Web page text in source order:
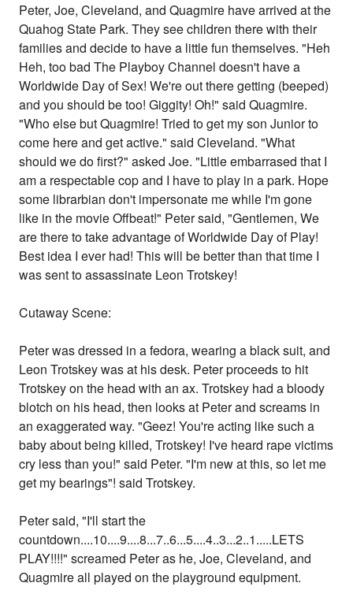
Peter, Joe, Cleveland, and Quagmire have arrived at the
Quahog State Park. They see children there with their
families and decide to have a little fun themselves. "Heh
Heh, too bad The Playboy Channel doesn't have a
Worldwide Day of Sex! We're out there getting (beeped)
and you should be too! Giggity! Oh!" said Quagmire.
"Who else but Quagmire! Tried to get my son Junior to
come here and get active." said Cleveland. "What
should we do first?" asked Joe. "Little embarrased that I
am a respectable cop and I have to play in a park. Hope
some librarbian don't impersonate me while I'm gone
like in the movie Offbeat!" Peter said, "Gentlemen, We
are there to take advantage of Worldwide Day of Play!
Best idea I ever had! This will be better than that time I
was sent to assassinate Leon Trotskey!
Cutaway Scene:
Peter was dressed in a fedora, wearing a black suit, and
Leon Trotskey was at his desk. Peter proceeds to hit
Trotskey on the head with an ax. Trotskey had a bloody
blotch on his head, then looks at Peter and screams in
an exaggerated way. "Geez! You're acting like such a
baby about being killed, Trotskey! I've heard rape victims
cry less than you!" said Peter. "I'm new at this, so let me
get my bearings"! said Trotskey.
Peter said, "I'll start the
countdown....10....9....8...7..6...5....4..3...2..1.....LETS
PLAY!!!!" screamed Peter as he, Joe, Cleveland, and
Quagmire all played on the playground equipment.